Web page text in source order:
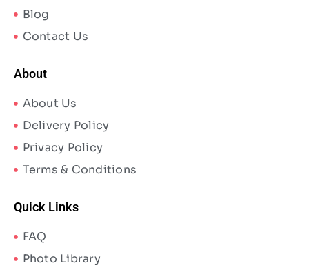
Blog
Contact Us
About
About Us
Delivery Policy
Privacy Policy
Terms & Conditions
Quick Links
FAQ
Photo Library